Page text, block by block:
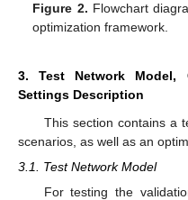
Figure 2. Flowchart
optimization framework.
3. Test Network Model,
Settings Description
This section contains a
scenarios, as well as an
3.1. Test Network Model
For testing the